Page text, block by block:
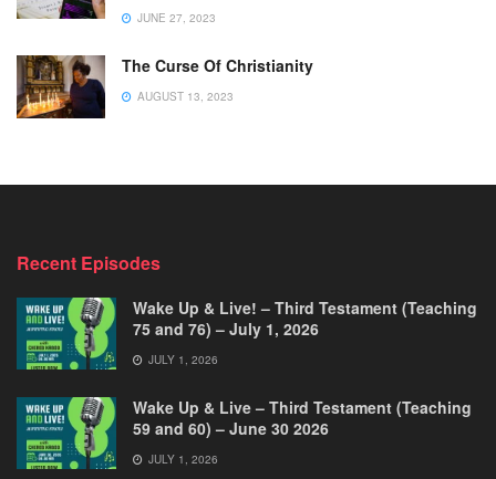
JUNE 27, 2023
The Curse Of Christianity
AUGUST 13, 2023
Recent Episodes
Wake Up & Live! – Third Testament (Teaching
75 and 76) – July 1, 2026
JULY 1, 2026
Wake Up & Live – Third Testament (Teaching
59 and 60) – June 30 2026
JULY 1, 2026